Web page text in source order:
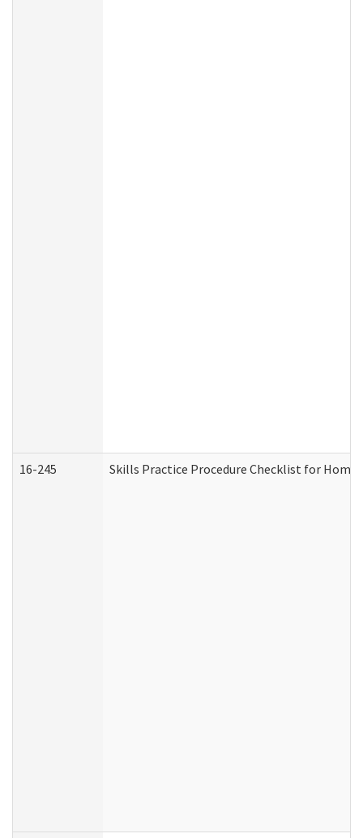
16-245 Skills Practice Procedure Checklist for Home